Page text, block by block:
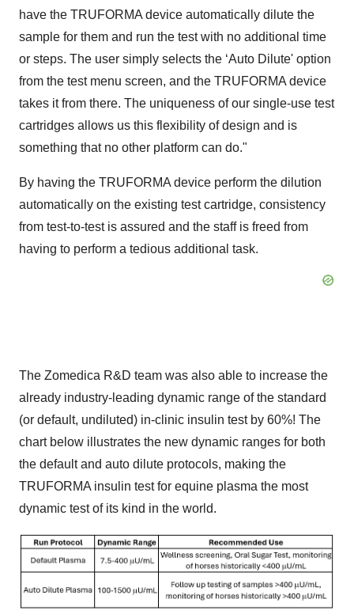
have the TRUFORMA device automatically dilute the
sample for them and run the test with no additional time
or steps. The user simply selects the ‘Auto Dilute' option
from the test menu screen, and the TRUFORMA device
takes it from there. The uniqueness of our single-use test
cartridges allows us this flexibility of design and is
something that no other platform can do."
By having the TRUFORMA device perform the dilution
automatically on the existing test cartridge, consistency
from test-to-test is assured and the staff is freed from
having to perform a tedious additional task.
The Zomedica R&D team was also able to increase the
already industry-leading dynamic range of the standard
(or default, undiluted) in-clinic insulin test by 60%! The
chart below illustrates the new dynamic ranges for both
the default and auto dilute protocols, making the
TRUFORMA insulin test for equine plasma the most
dynamic test of its kind in the world.